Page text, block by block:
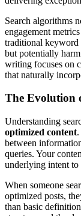
Search algorithms
engagement
traditional keyword
but potentially
writing focuses on
that naturally
The Evolution
Understanding
optimized content
between
queries. Your
underlying intent to
When someone
optimized posts,
than basic